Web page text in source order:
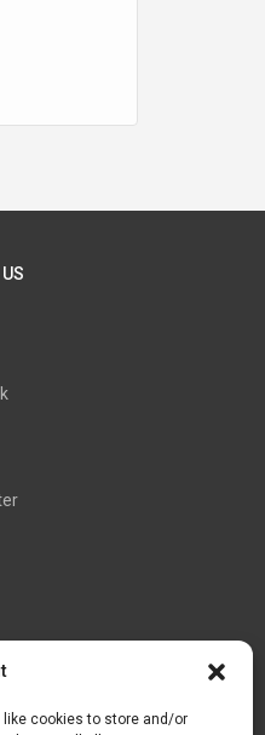
like cookies to store and/or